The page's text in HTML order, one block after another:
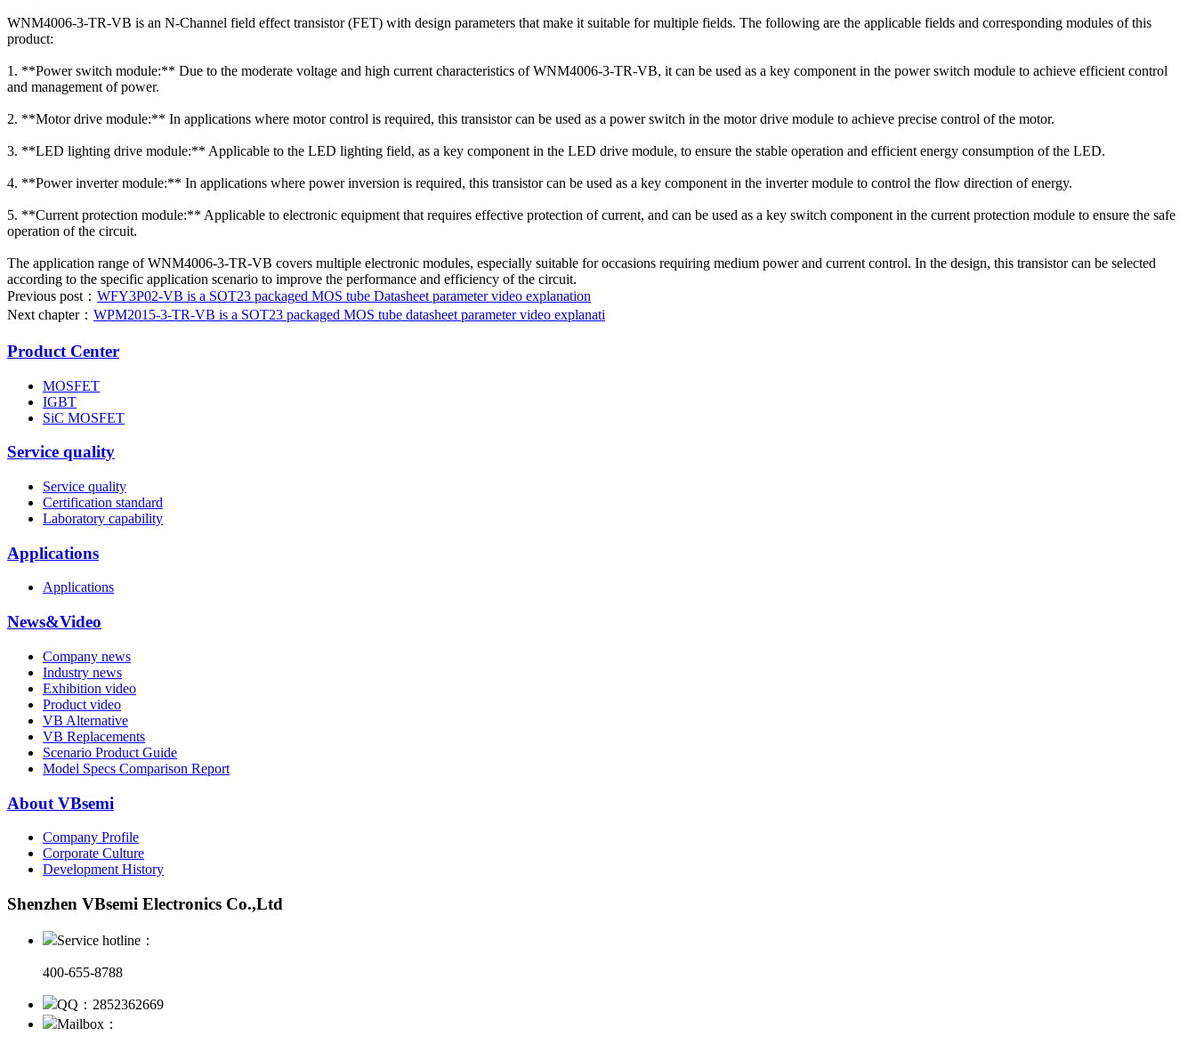
WNM4006-3-TR-VB is an N-Channel field effect transistor (FET) with design parameters that make it suitable for multiple fields. The following are the applicable fields and corresponding modules of this
product:
1. **Power switch module:** Due to the moderate voltage and high current characteristics of WNM4006-3-TR-VB, it can be used as a key component in the power switch module to achieve efficient control
and management of power.
2. **Motor drive module:** In applications where motor control is required, this transistor can be used as a power switch in the motor drive module to achieve precise control of the motor.
3. **LED lighting drive module:** Applicable to the LED lighting field, as a key component in the LED drive module, to ensure the stable operation and efficient energy consumption of the LED.
4. **Power inverter module:** In applications where power inversion is required, this transistor can be used as a key component in the inverter module to control the flow direction of energy.
5. **Current protection module:** Applicable to electronic equipment that requires effective protection of current, and can be used as a key switch component in the current protection module to ensure the safe
operation of the circuit.
The application range of WNM4006-3-TR-VB covers multiple electronic modules, especially suitable for occasions requiring medium power and current control. In the design, this transistor can be selected
according to the specific application scenario to improve the performance and efficiency of the circuit.
Previous post： WFY3P02-VB is a SOT23 packaged MOS tube Datasheet parameter video explanation
Next chapter： WPM2015-3-TR-VB is a SOT23 packaged MOS tube datasheet parameter video explanati
Product Center
MOSFET
IGBT
SiC MOSFET
Service quality
Service quality
Certification standard
Laboratory capability
Applications
Applications
News&Video
Company news
Industry news
Exhibition video
Product video
VB Alternative
VB Replacements
Scenario Product Guide
Model Specs Comparison Report
About VBsemi
Company Profile
Corporate Culture
Development History
Shenzhen VBsemi Electronics Co.,Ltd
Service hotline：
400-655-8788
QQ：2852362669
Mailbox：